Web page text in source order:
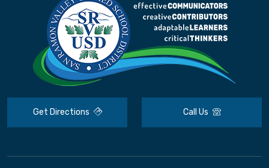
Get Directions Call Us